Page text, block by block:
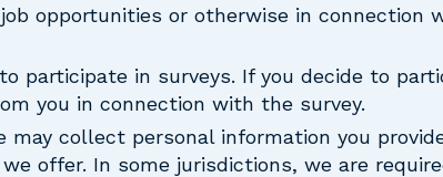
opportunities or otherwise in connection
participate in surveys. If you decide to
you in connection with the survey.
may collect personal information you
offer. In some jurisdictions, we are